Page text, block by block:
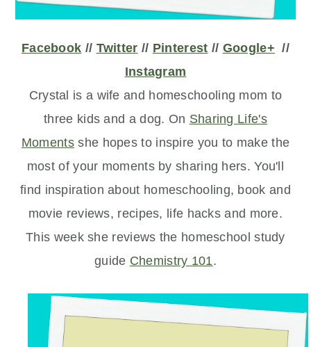
Facebook // Twitter // Pinterest // Google+ //
Instagram
Crystal is a wife and homeschooling mom to
three kids and a dog. On Sharing Life's
Moments she hopes to inspire you to make the
most of your moments by sharing hers. You'll
find inspiration about homeschooling, book and
movie reviews, recipes, life hacks and more.
This week she reviews the homeschool study
guide Chemistry 101.